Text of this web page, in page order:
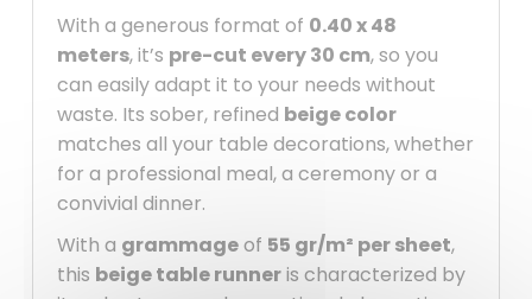
With a generous format of 0.40 x 48
meters, it’s pre-cut every 30 cm, so you
can easily adapt it to your needs without
waste. Its sober, refined beige color
matches all your table decorations, whether
for a professional meal, a ceremony or a
convivial dinner.
With a grammageof 55 gr/m² per sheet,
this beige table runneris characterized by